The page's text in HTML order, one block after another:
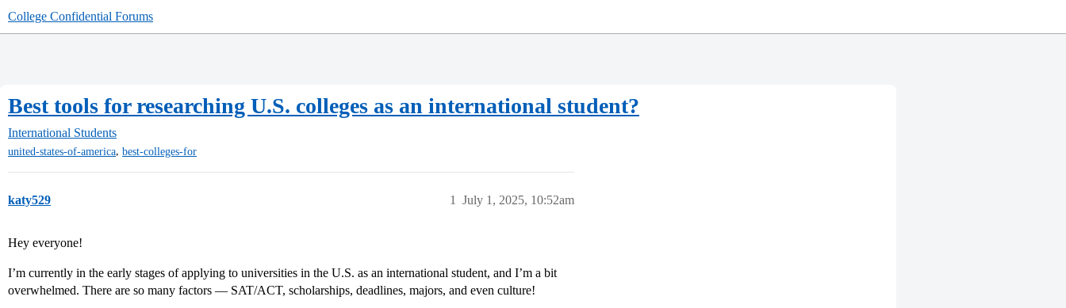
College Confidential Forums
Best tools for researching U.S. colleges as an international student?
International Students
united-states-of-america, best-colleges-for
katy529 July 1, 2025, 10:52am
1
Hey everyone!
I’m currently in the early stages of applying to universities in the U.S. as an international student, and I’m a bit
overwhelmed. There are so many factors — SAT/ACT, scholarships, deadlines, majors, and even culture!